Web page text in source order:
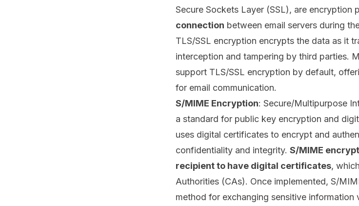
Secure Sockets Layer (SSL), are encryption
connection between email servers during
TLS/SSL encryption encrypts the data as it
interception and tampering by third parties.
support TLS/SSL encryption by default,
for email communication.
S/MIME Encryption: Secure/Multipurpose
a standard for public key encryption and
uses digital certificates to encrypt and
confidentiality and integrity. S/MIME
recipient to have digital certificates,
Authorities (CAs). Once implemented, S/
method for exchanging sensitive information